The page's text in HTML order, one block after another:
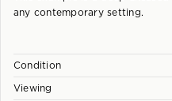
any contemporary setting.
Condition
Each piece is checked and
Viewing